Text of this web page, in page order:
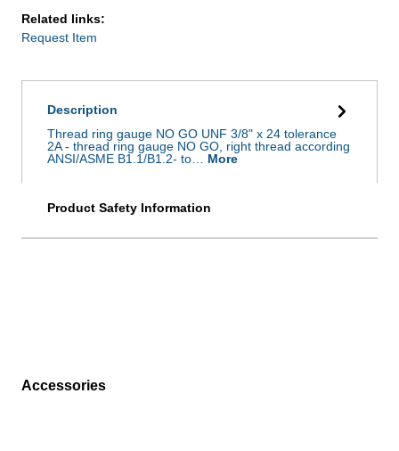
Related links:
Request Item
Description
Thread ring gauge NO GO UNF 3/8" x 24 tolerance
2A - thread ring gauge NO GO, right thread according
ANSI/ASME B1.1/B1.2- to… More
Product Safety Information
Skip product gallery
Accessories